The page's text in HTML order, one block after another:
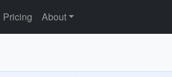
Pricing About